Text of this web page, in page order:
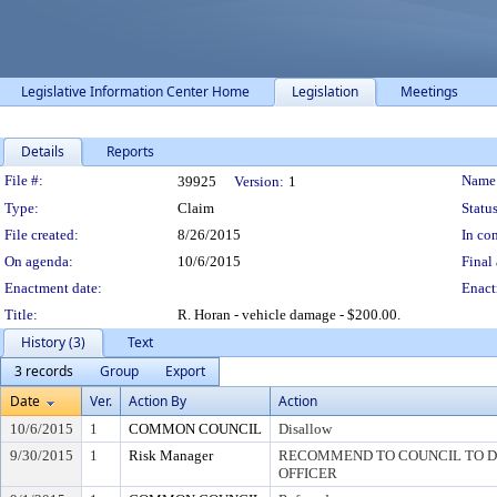
Legislative Information Center Home Legislation Meetings
Details Reports
Legislation Details
File #: 39925 Version: 1
Type:
Claim
File created:
8/26/2015
In
On agenda:
10/6/2015
Final
Enactment date:
Title:
R. Horan - vehicle damage - $200.00.
History (3)
Text
3 records
Group
Export
Date
Ver. Action By Action
10/6/2015 1 COMMON COUNCIL
Disallow
9/30/2015
1 Risk Manager
RECOMMEND TO COUNCIL TO
OFFICER